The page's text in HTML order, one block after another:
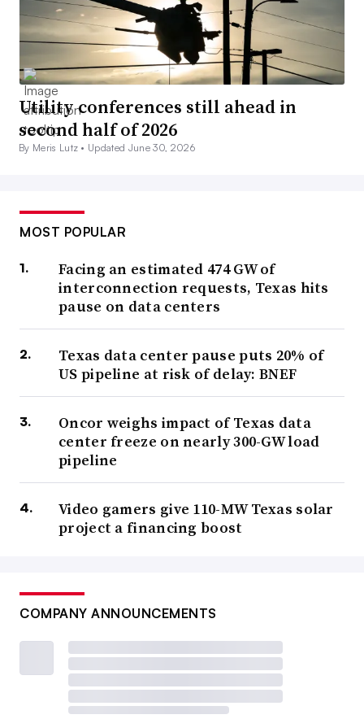
Utility conferences still ahead in
second half of 2026
By Meris Lutz • Updated June 30, 2026
MOST POPULAR
Facing an estimated 474 GW of
interconnection requests, Texas hits
pause on data centers
Texas data center pause puts 20% of
US pipeline at risk of delay: BNEF
Oncor weighs impact of Texas data
center freeze on nearly 300-GW load
pipeline
Video gamers give 110-MW Texas solar
project a financing boost
COMPANY ANNOUNCEMENTS